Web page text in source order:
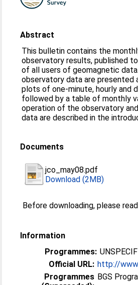
Abstract
This bulletin contains the
observatory results, published
of all users of geomagnetic
observatory data are presented
plots of one-minute, hourly and
followed by a table of monthly
operation of the observatory
data are described in the
Documents
jco_may08.pdf
Download (2MB)
Before downloading, please read
Information
Programmes:
Official URL: http://
Programmes BGS